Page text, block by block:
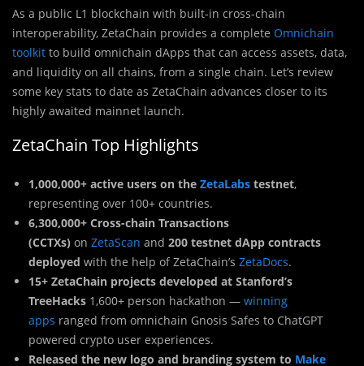
As a public L1 blockchain with built-in cross-chain
interoperability, ZetaChain provides a complete Omnichain
toolkit to build omnichain dApps that can access assets, data,
and liquidity on all chains, from a single chain. Let’s review
some key stats to date as ZetaChain advances closer to its
highly awaited mainnet launch.
ZetaChain Top Highlights
1,000,000+ active users on the ZetaLabs testnet,
representing over 100+ countries.
6,300,000+ Cross-chain Transactions
(CCTXs) on ZetaScan and 200 testnet dApp contracts
deployed with the help of ZetaChain’s ZetaDocs.
15+ ZetaChain projects developed at Stanford’s
TreeHacks 1,600+ person hackathon — winning
apps ranged from omnichain Gnosis Safes to ChatGPT
powered crypto user experiences.
Released the new logo and branding system to Make